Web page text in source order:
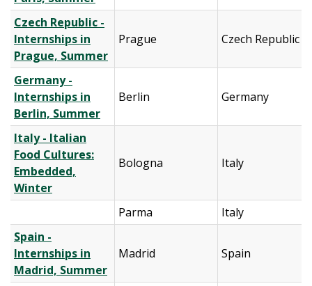
Czech Republic -
Internships in
Prague, Summer
Prague Czech Republic
Germany -
Internships in
Berlin, Summer
Berlin Germany
Italy - Italian
Food Cultures:
Embedded,
Winter
Bologna Italy
Parma
Italy
Spain -
Internships in
Madrid, Summer
Madrid Spain